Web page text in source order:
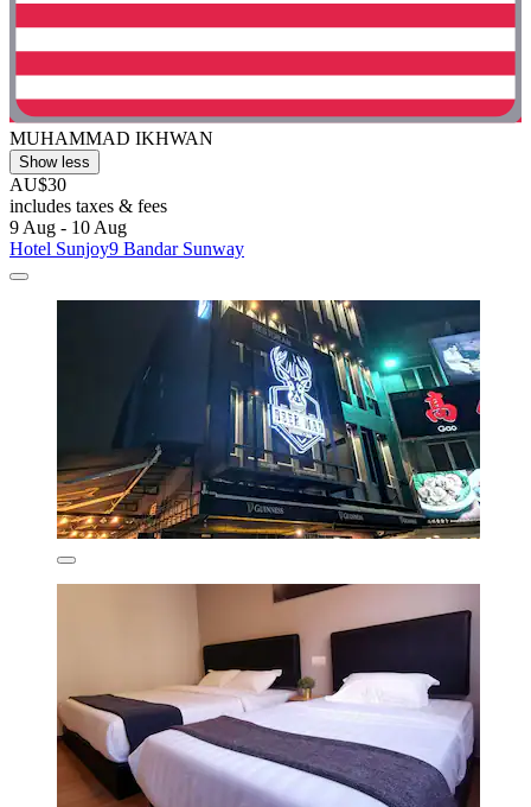
MUHAMMAD IKHWAN
Show less
AU$30
includes taxes & fees
9 Aug - 10 Aug
Hotel Sunjoy9 Bandar Sunway